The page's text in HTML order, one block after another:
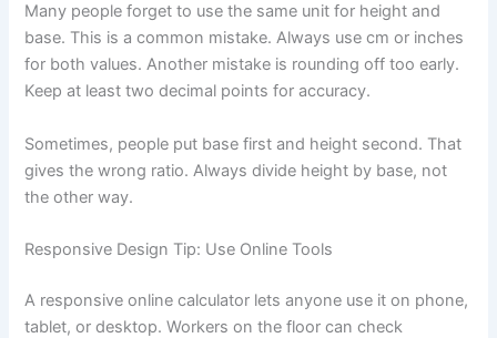
Many people forget to use the same unit for height and
base. This is a common mistake. Always use cm or inches
for both values. Another mistake is rounding off too early.
Keep at least two decimal points for accuracy.
Sometimes, people put base first and height second. That
gives the wrong ratio. Always divide height by base, not
the other way.
Responsive Design Tip: Use Online Tools
A responsive online calculator lets anyone use it on phone,
tablet, or desktop. Workers on the floor can check